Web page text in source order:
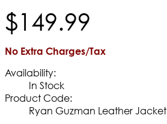
$149.99
No Extra Charges/Tax
Availability:
In Stock
Product Code:
Ryan Guzman Leather Jacket